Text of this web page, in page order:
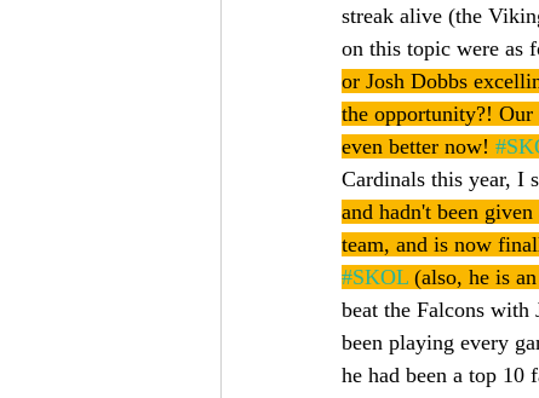
streak alive (the
on this topic were as
or Josh Dobbs
the opportunity?!
even better now!
Cardinals this year, I
and hadn't been
team, and is now
#SKOL (also, he is
beat the Falcons with
been playing every
he had been a top 10